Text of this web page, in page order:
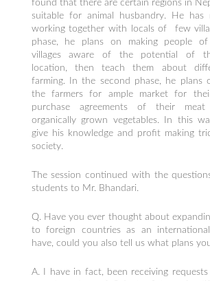
found that there are certain regions in
suitable for animal husbandry. He has
working together with locals of few
phase, he plans on making people
villages aware of the potential of
location, then teach them about
farming. In the second phase, he plans
the farmers for ample market for
purchase agreements of their
organically grown vegetables. In this
give his knowledge and profit making
society.
The session continued with the
students to Mr. Bhandari.
Q. Have you ever thought about
to foreign countries as an
have, could you also tell us what plans
A. I have in fact, been receiving